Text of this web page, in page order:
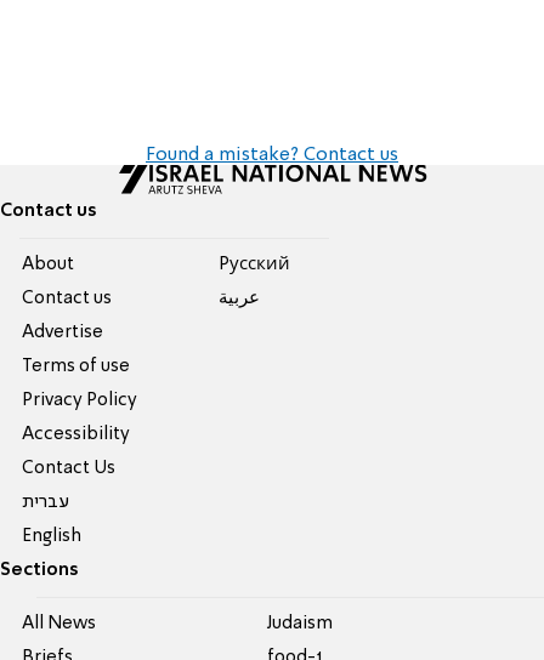
Found a mistake? Contact us
Contact us
About
Contact us
Advertise
Terms of use
Privacy Policy
Accessibility
Contact Us
עברית
English
Pусский
عربية
Sections
All News
Judaism